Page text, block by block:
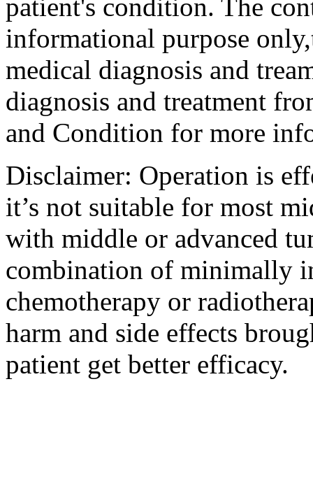
patient's condition. The
informational purpose
medical diagnosis and
diagnosis and treatment
and Condition for more
Disclaimer: Operation is
it’s not suitable for most
with middle or advanced
combination of minimally
chemotherapy or
harm and side effects
patient get better efficacy.